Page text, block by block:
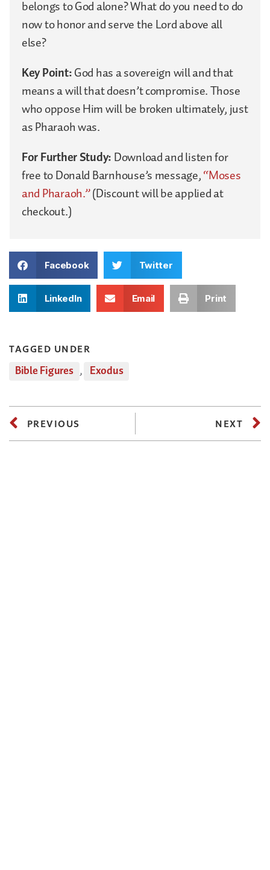
belongs to God alone? What do you need to do
now to honor and serve the Lord above all
else?
Key Point:God has a sovereign will and that
means a will that doesn’t compromise. Those
who oppose Him will be broken ultimately, just
as Pharaoh was.
For Further Study:Download and listen for
free to Donald Barnhouse’s message,“Moses
and Pharaoh.”(Discount will be applied at
checkout.)
Facebook Twitter
LinkedIn Email Print
TAGGED UNDER
Bible Figures , Exodus
PREVIOUS NEXT